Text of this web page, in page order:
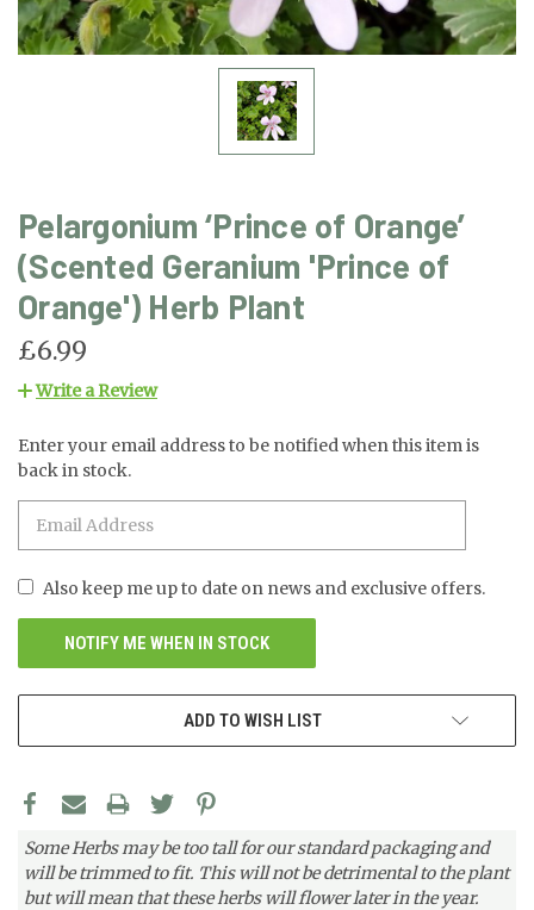
Pelargonium ‘Prince of Orange’
(Scented Geranium 'Prince of
Orange') Herb Plant
£6.99
Write a Review
CURRENT
STOCK:
Enter your email address to be notified when this item is
back in stock.
Also keep me up to date on news and exclusive offers.
ADD TO WISH LIST
Some Herbs may be too tall for our standard packaging and
will be trimmed to fit. This will not be detrimental to the plant
but will mean that these herbs will flower later in the year.